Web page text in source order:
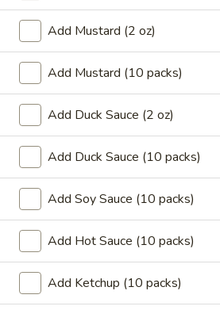
11.
Chicken
Wings
(4)
11. Honey Chicken Wings (4)
$10.79
11.
Garlic
Sauce
Chicken
Wings
(4)
11. Garlic Sauce Chicken
$10.79
11.
Buffalo
Chicken
Wings
(4)
11. Buffalo Chicken Wings (4)
$10.79
12.
Chicken
Stick
12. Chicken Stick
3:$7.29
Add Mustard (2 oz)
Add Mustard (10 packs)
Add Duck Sauce (2 oz)
Add Duck Sauce (10 packs)
Add Soy Sauce (10 packs)
Add Hot Sauce (10 packs)
Add Ketchup (10 packs)